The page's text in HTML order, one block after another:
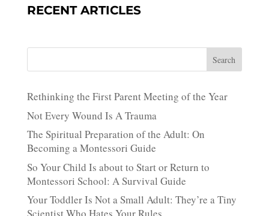
RECENT ARTICLES
Search
Rethinking the First Parent Meeting of the Year
Not Every Wound Is A Trauma
The Spiritual Preparation of the Adult: On
Becoming a Montessori Guide
So Your Child Is about to Start or Return to
Montessori School: A Survival Guide
Your Toddler Is Not a Small Adult: They’re a Tiny